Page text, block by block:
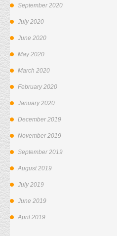
September 2020
July 2020
June 2020
May 2020
March 2020
February 2020
January 2020
December 2019
November 2019
September 2019
August 2019
July 2019
June 2019
April 2019